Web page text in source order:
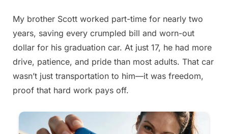
Posted
on
August
24,
2025
By
admin
My brother Scott worked part-time for nearly two
years, saving every crumpled bill and worn-out
dollar for his graduation car. At just 17, he had more
drive, patience, and pride than most adults. That car
wasn’t just transportation to him—it was freedom,
proof that hard work pays off.